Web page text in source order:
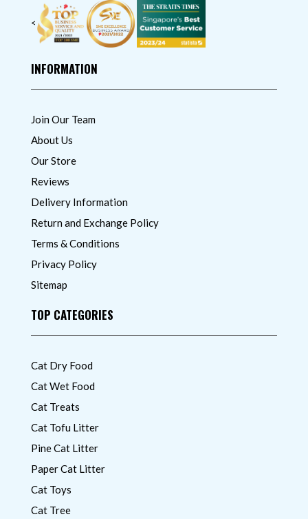
<
INFORMATION
Join Our Team
About Us
Our Store
Reviews
Delivery Information
Return and Exchange Policy
Terms & Conditions
Privacy Policy
Sitemap
TOP CATEGORIES
Cat Dry Food
Cat Wet Food
Cat Treats
Cat Tofu Litter
Pine Cat Litter
Paper Cat Litter
Cat Toys
Cat Tree